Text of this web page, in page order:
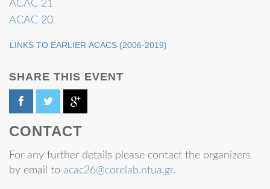
ACAC 21
ACAC 20
LINKS TO EARLIER ACACS (2006-2019)
SHARE THIS EVENT
CONTACT
For any further details please contact the organizers
by email to acac26@corelab.ntua.gr.